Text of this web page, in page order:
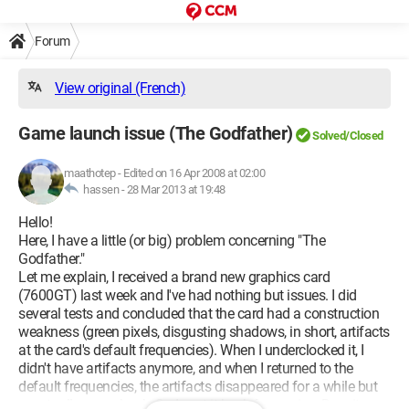
Forum
View original (French)
Game launch issue (The Godfather) Solved/Closed
maathotep- Edited on 16 Apr 2008 at 02:00
hassen -28 Mar 2013 at 19:48
Hello!
Here, I have a little (or big) problem concerning "The
Godfather."
Let me explain, I received a brand new graphics card
(7600GT) last week and I've had nothing but issues. I did
several tests and concluded that the card had a construction
weakness (green pixels, disgusting shadows, in short, artifacts
at the card's default frequencies). When I underclocked it, I
didn't have artifacts anymore, and when I returned to the
default frequencies, the artifacts disappeared for a while but
eventually came back. So I sent it back for service. Despite